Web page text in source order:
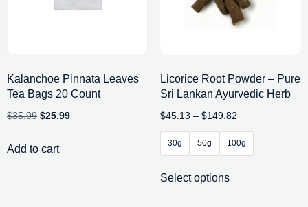
Kalanchoe Pinnata Leaves
Tea Bags 20 Count
$35.99 $25.99
Add to cart
Licorice Root Powder – Pure
Sri Lankan Ayurvedic Herb
$45.13 – $149.82
30g 50g 100g
Select options